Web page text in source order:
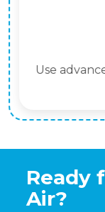
Use
Ready
Air?